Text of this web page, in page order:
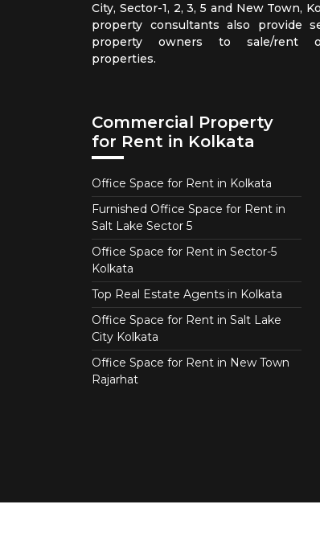
City, Sector-1, 2, 3, 5 and New Town,
property consultants also provide
property owners to sale/rent
properties.
Commercial Property
for Rent in Kolkata
Office Space for Rent in Kolkata
Furnished Office Space for Rent in
Salt Lake Sector 5
Office Space for Rent in Sector-5
Kolkata
Top Real Estate Agents in Kolkata
Office Space for Rent in Salt Lake
City Kolkata
Office Space for Rent in New Town
Rajarhat